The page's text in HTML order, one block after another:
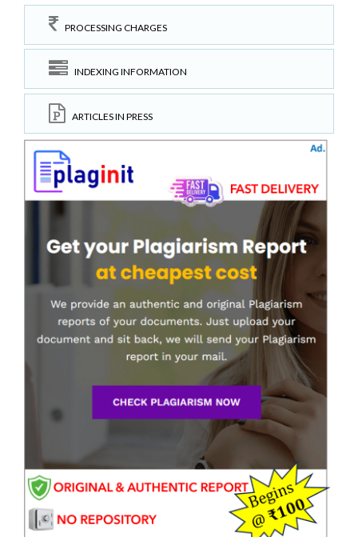
PROCESSING CHARGES
INDEXING INFORMATION
ARTICLES IN PRESS